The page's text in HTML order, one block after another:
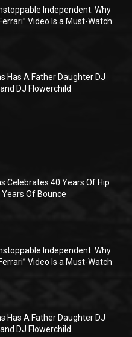
Independent: Why
Video Is a Must-Watch
Has A Father Daughter DJ
DJ Flowerchild
Celebrates 40 Years Of Hip
Years Of Bounce
Independent: Why
Video Is a Must-Watch
Has A Father Daughter DJ
DJ Flowerchild